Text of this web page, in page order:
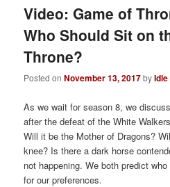
Video: Game of
Who Should Sit on
Throne?
Posted onNovember 13, 2017by
As we wait for season 8, we
after the defeat of the White
Will it be the Mother of Dragons?
knee? Is there a dark horse
not happening. We both predict
for our preferences.